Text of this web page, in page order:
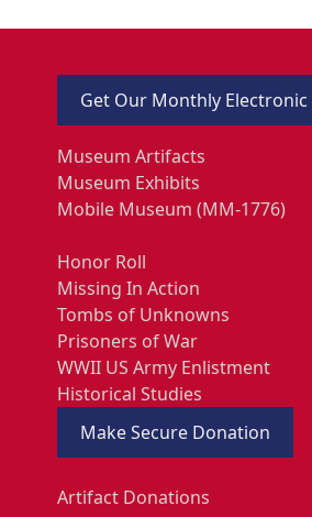
Get Our Monthly
Museum Artifacts
Museum Exhibits
Mobile Museum (MM-1776)
Honor Roll
Missing In Action
Tombs of Unknowns
Prisoners of War
WWII US Army Enlistment
Historical Studies
Make Secure Donation
Artifact Donations